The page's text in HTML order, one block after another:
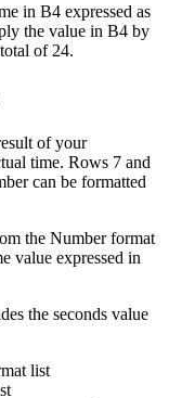
in B4 expressed as
the value in B4 by
of 24.
of your
time. Rows 7 and
can be formatted
the Number format
value expressed in
the seconds value
list